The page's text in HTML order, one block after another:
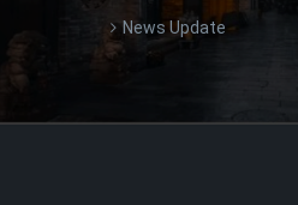
News Update